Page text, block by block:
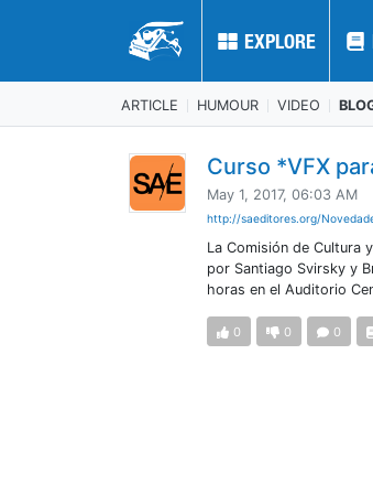
EXPLORE
EXPLORE
ARTICLE HUMOUR VIDEO
Curso *VFX
May 1, 2017, 06:03 AM
http://saeditores.org/
La Comisión de Cultura
por Santiago Svirsky y
horas en el Auditorio
0 0 0